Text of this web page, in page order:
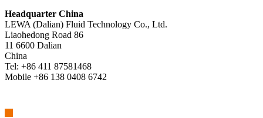
Headquarter China
LEWA (Dalian) Fluid Technology Co., Ltd.
Liaohedong Road 86
11 6600 Dalian
China
Tel: +86 411 87581468
Mobile +86 138 0408 6742